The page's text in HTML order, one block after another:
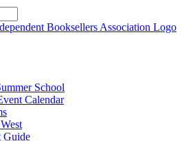
School
Calendar
Guide